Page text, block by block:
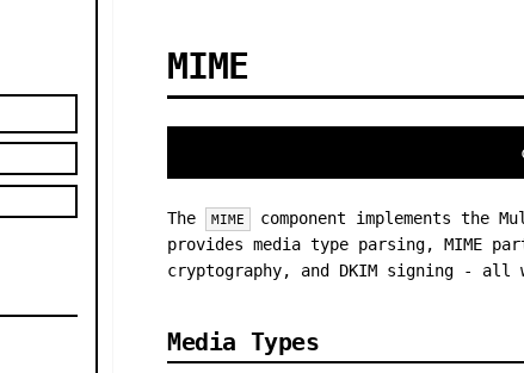
MIME
The MIME
component implements the
provides media type parsing, MIME
cryptography, and DKIM signing -
Media Types